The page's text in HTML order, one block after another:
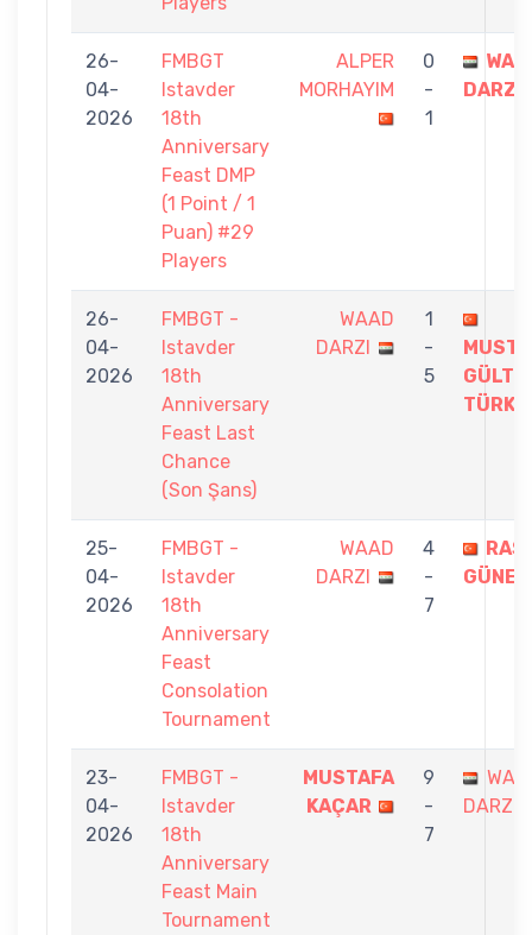
26-
04-
2026
FMBGT
Istavder
18th
Anniversary
Feast DMP
(1 Point / 1
Puan) #29
Players
ALPER
MORHAYIM
0
-
1
DARZI
26-
04-
2026
FMBGT -
Istavder
18th
Anniversary
Feast Last
Chance
(Son Şans)
WAAD
DARZI
1
-
5
25-
04-
2026
FMBGT -
Istavder
18th
Anniversary
Feast
Consolation
Tournament
WAAD
DARZI
4
-
7
GÜNEY
23-
04-
2026
FMBGT -
Istavder
18th
Anniversary
Feast Main
Tournament
MUSTAFA
KAÇAR
9
-
7
DARZI